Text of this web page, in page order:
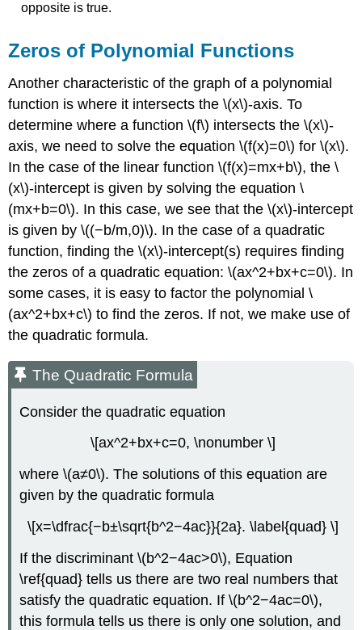
opposite is true.
Zeros of Polynomial Functions
Another characteristic of the graph of a polynomial
function is where it intersects the \(x\)-axis. To
determine where a function \(f\) intersects the \(x\)-
axis, we need to solve the equation \(f(x)=0\) for \(x\).
In the case of the linear function \(f(x)=mx+b\), the \
(x\)-intercept is given by solving the equation \
(mx+b=0\). In this case, we see that the \(x\)-intercept
is given by \((−b/m,0)\). In the case of a quadratic
function, finding the \(x\)-intercept(s) requires finding
the zeros of a quadratic equation: \(ax^2+bx+c=0\). In
some cases, it is easy to factor the polynomial \
(ax^2+bx+c\) to find the zeros. If not, we make use of
the quadratic formula.
The Quadratic Formula
Consider the quadratic equation
\[ax^2+bx+c=0, \nonumber \]
where \(a≠0\). The solutions of this equation are
given by the quadratic formula
\[x=\dfrac{−b±\sqrt{b^2−4ac}}{2a}. \label{quad} \]
If the discriminant \(b^2−4ac>0\), Equation
\ref{quad} tells us there are two real numbers that
satisfy the quadratic equation. If \(b^2−4ac=0\),
this formula tells us there is only one solution, and